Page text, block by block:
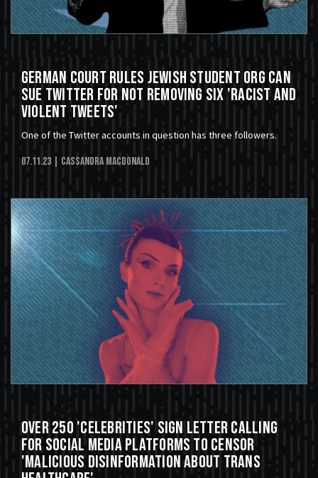
German Court Rules Jewish Student Org Can
Sue Twitter For Not Removing Six 'Racist and
Violent Tweets'
One of the Twitter accounts in question has three followers.
07.11.23 | Cassandra MacDonald
Over 250 'Celebrities' Sign Letter Calling
For Social Media Platforms to Censor
'Malicious Disinformation About Trans